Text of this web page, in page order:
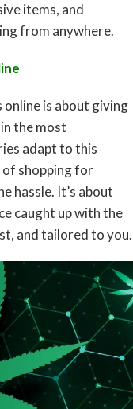
items, and
from anywhere.
is about giving
the most
adapt to this
of shopping for
hassle. It’s about
caught up with the
and tailored to you.